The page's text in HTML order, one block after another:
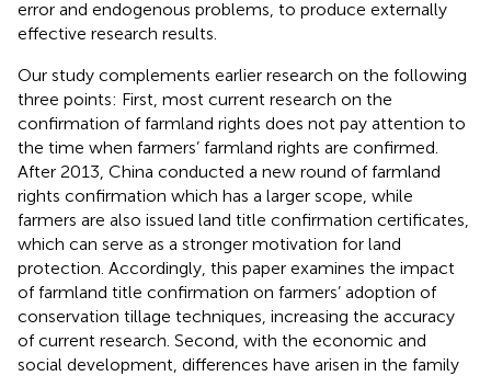
error and endogenous problems, to produce externally
effective research results.
Our study complements earlier research on the following
three points: First, most current research on the
confirmation of farmland rights does not pay attention to
the time when farmers’ farmland rights are confirmed.
After 2013, China conducted a new round of farmland
rights confirmation which has a larger scope, while
farmers are also issued land title confirmation certificates,
which can serve as a stronger motivation for land
protection. Accordingly, this paper examines the impact
of farmland title confirmation on farmers’ adoption of
conservation tillage techniques, increasing the accuracy
of current research. Second, with the economic and
social development, differences have arisen in the family